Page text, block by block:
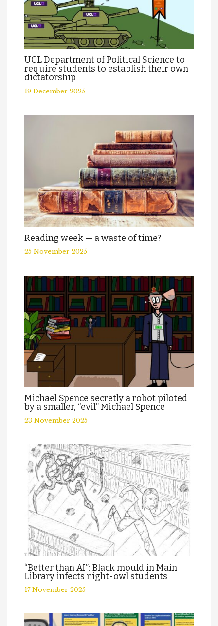
UCL Department of Political Science to
require students to establish their own
dictatorship
19 December 2025
Reading week — a waste of time?
25 November 2025
Michael Spence secretly a robot piloted
by a smaller, “evil” Michael Spence
23 November 2025
“Better than AI”: Black mould in Main
Library infects night-owl students
17 November 2025